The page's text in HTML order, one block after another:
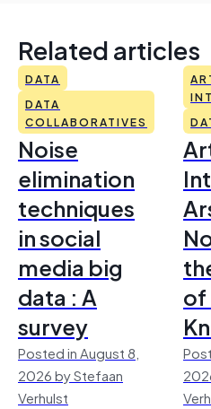
Related articles
DATA
DATA
COLLABORATIVES
Noise
elimination
techniques
in social
media big
data : A
survey
Posted in August 8,
2026 by Stefaan
Verhulst
of